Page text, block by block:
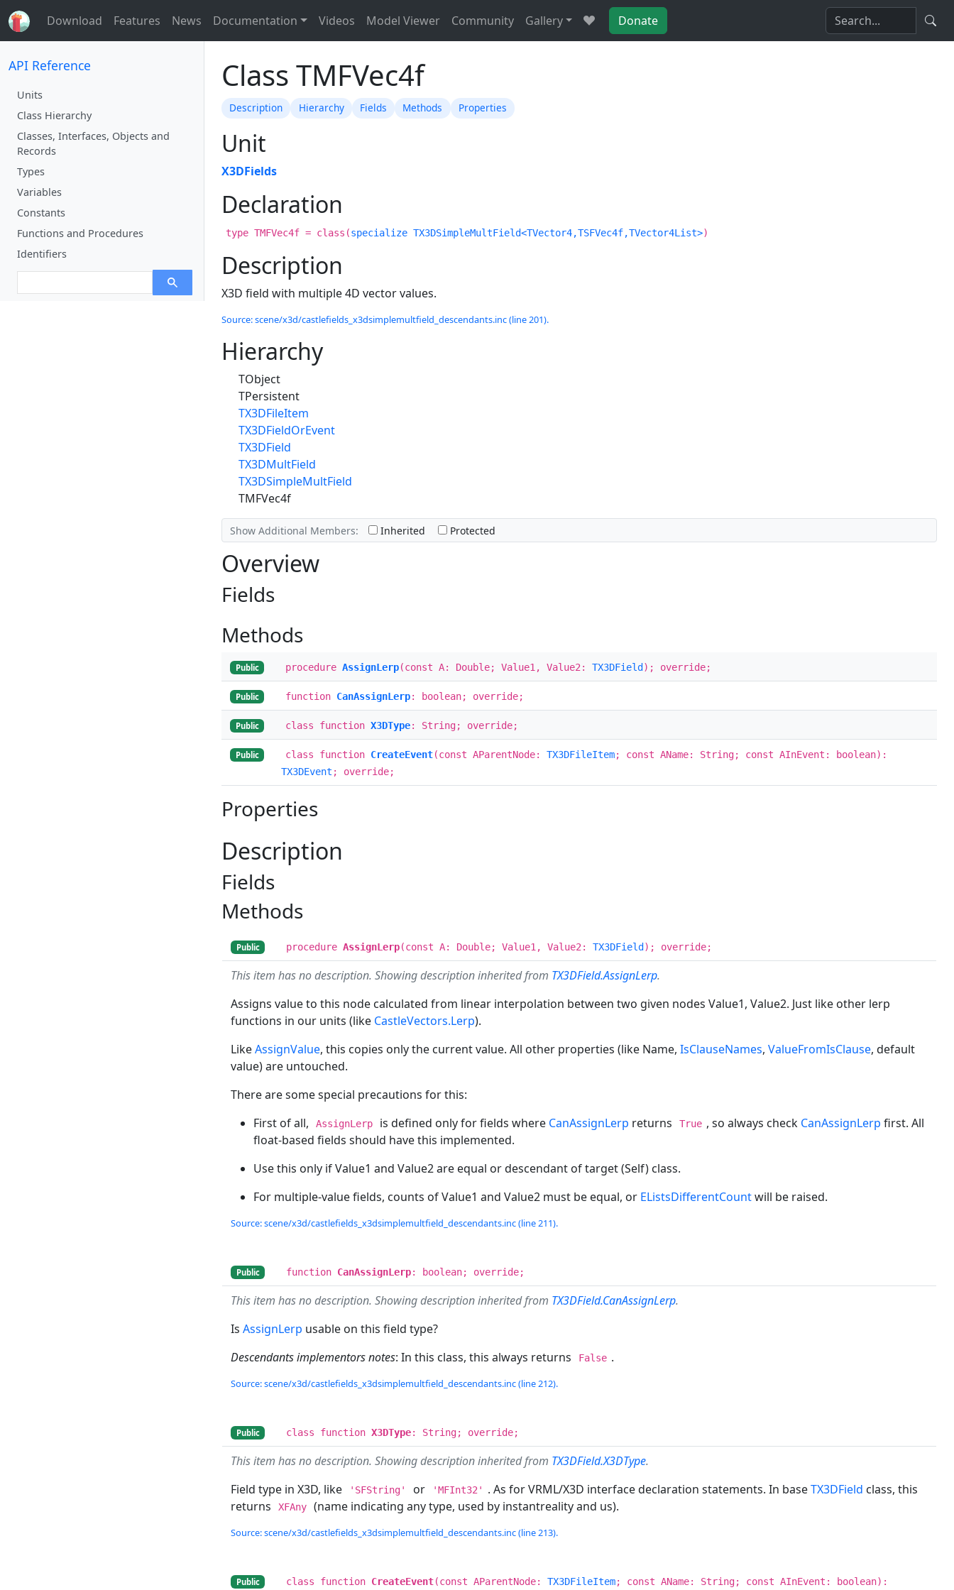
Download Features News Documentation Videos Model Viewer Community Gallery Donate
API Reference
Units
Class Hierarchy
Classes, Interfaces, Objects and
Records
Types
Variables
Constants
Functions and Procedures
Identifiers
Class TMFVec4f
Description Hierarchy Fields Methods Properties
Unit
X3DFields
Declaration
type TMFVec4f = class(specialize TX3DSimpleMultField<TVector4,TSFVec4f,TVector4List>)
Description
X3D field with multiple 4D vector values.
Source: scene/x3d/castlefields_x3dsimplemultfield_descendants.inc (line 201).
Hierarchy
TObject
TPersistent
TX3DFileItem
TX3DFieldOrEvent
TX3DField
TX3DMultField
TX3DSimpleMultField
TMFVec4f
Show Additional Members: Inherited Protected
Overview
Fields
Methods
Public procedure AssignLerp(const A: Double; Value1, Value2: TX3DField ); override;
Public function CanAssignLerp: boolean; override;
Public class function X3DType: String; override;
Public class function CreateEvent(const AParentNode: TX3DFileItem; const AName: String; const AInEvent: boolean):
TX3DEvent ; override;
Properties
Description
Fields
Methods
Public procedure AssignLerp(const A: Double; Value1, Value2: TX3DField ); override;
This item has no description. Showing description inherited from TX3DField.AssignLerp.
Assigns value to this node calculated from linear interpolation between two given nodes Value1, Value2. Just like other lerp
functions in our units (like CastleVectors.Lerp).
LikeAssignValue, this copies only the current value. All other properties (like Name, IsClauseNames, ValueFromIsClause, default
value) are untouched.
There are some special precautions for this:
First of all,
AssignLerp is defined only for fields where CanAssignLerp returns True , so always check CanAssignLerp first. All
float-based fields should have this implemented.
Use this only if Value1 and Value2 are equal or descendant of target (Self) class.
For multiple-value fields, counts of Value1 and Value2 must be equal, or EListsDifferentCountwill be raised.
Source: scene/x3d/castlefields_x3dsimplemultfield_descendants.inc (line 211).
Public function CanAssignLerp: boolean; override;
This item has no description. Showing description inherited from TX3DField.CanAssignLerp.
Is AssignLerp usable on this field type?
Descendants implementors notes: In this class, this always returns False .
Source: scene/x3d/castlefields_x3dsimplemultfield_descendants.inc (line 212).
Public class function X3DType: String; override;
This item has no description. Showing description inherited from TX3DField.X3DType.
Field type in X3D, like
'SFString' or 'MFInt32' . As for VRML/X3D interface declaration statements. In baseTX3DField class, this
returns
XFAny (name indicating any type, used by instantreality and us).
Source: scene/x3d/castlefields_x3dsimplemultfield_descendants.inc (line 213).
Public class function CreateEvent(const AParentNode: TX3DFileItem; const AName: String; const AInEvent: boolean):